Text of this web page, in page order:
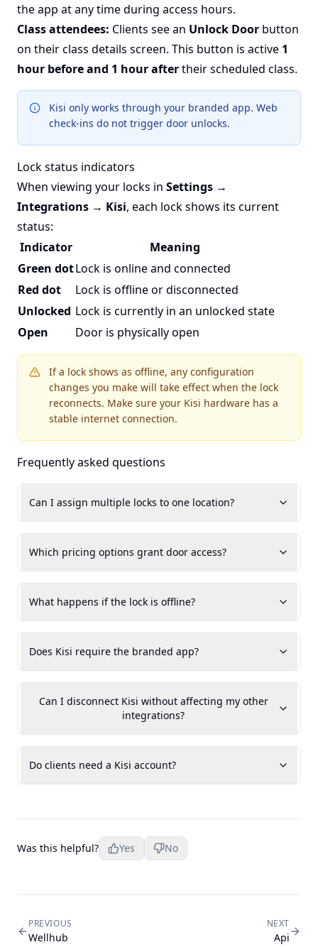
the app at any time during access hours.
Class attendees: Clients see an Unlock Door button
on their class details screen. This button is active 1
hour before and 1 hour aftertheir scheduled class.
Kisi only works through your branded app. Web
check-ins do not trigger door unlocks.
Lock status indicators
When viewing your locks in Settings →
Integrations → Kisi, each lock shows its current
status:
Indicator
Meaning
Green dotLock is online and connected
Red dot
Lock is offline or disconnected
Unlocked Lock is currently in an unlocked state
Open
Door is physically open
If a lock shows as offline, any configuration
changes you make will take effect when the lock
reconnects. Make sure your Kisi hardware has a
stable internet connection.
Frequently asked questions
Can I assign multiple locks to one location?
Which pricing options grant door access?
What happens if the lock is offline?
Does Kisi require the branded app?
Can I disconnect Kisi without affecting my other
integrations?
Do clients need a Kisi account?
Was this helpful? Yes No
PREVIOUS
Wellhub
NEXT
Api